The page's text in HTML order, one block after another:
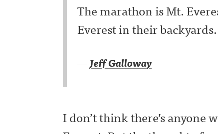
The marathon is Mt.
Everest in their backyards.
—Jeff Galloway
I don’t think there’s anyone